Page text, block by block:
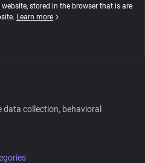
stored in the browser that is are
Learn more
collection, behavioral